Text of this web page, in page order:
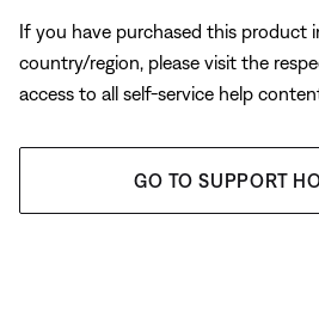
If you have purchased this product
country/region, please visit the
access to all self-service help
GO TO SUPPORT